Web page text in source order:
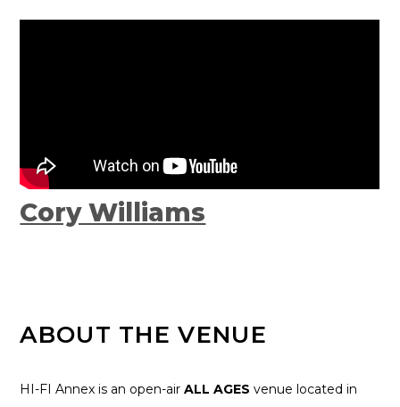
Cory Williams
ABOUT THE VENUE
HI-FI Annex is an open-airALL AGES venue located in